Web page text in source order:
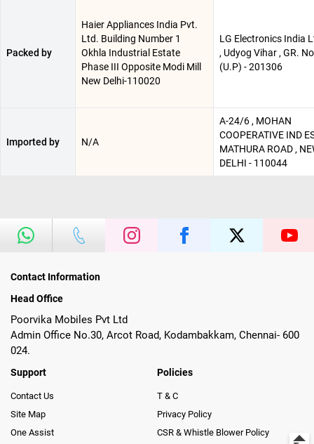
Packed by
Haier Appliances India Pvt.
Ltd. Building Number 1
Okhla Industrial Estate
Phase III Opposite Modi Mill
New Delhi-110020
LG Electronics India
, Udyog Vihar , GR.
(U.P) - 201306
Imported by N/A
A-24/6 , MOHAN
COOPERATIVE IND
MATHURA ROAD ,
DELHI - 110044
Contact Information
Head Office
Poorvika Mobiles Pvt Ltd
Admin Office No.30, Arcot Road, Kodambakkam, Chennai- 600
024.
Support
Contact Us
Site Map
One Assist
Policies
T & C
Privacy Policy
CSR & Whistle Blower Policy